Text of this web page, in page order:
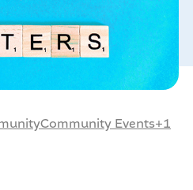
range of
to offer
do
Are
Community Events+1